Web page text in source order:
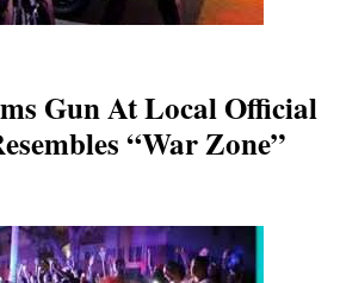
Gun At Local Official
“War Zone”